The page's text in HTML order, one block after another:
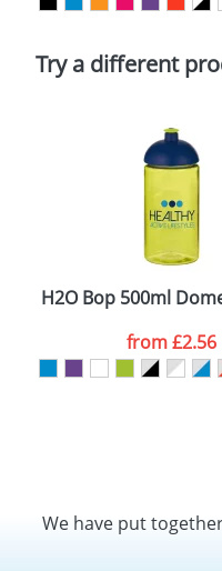
Policy
Try a different
H2O Bop 500ml
from£2.56
We have put